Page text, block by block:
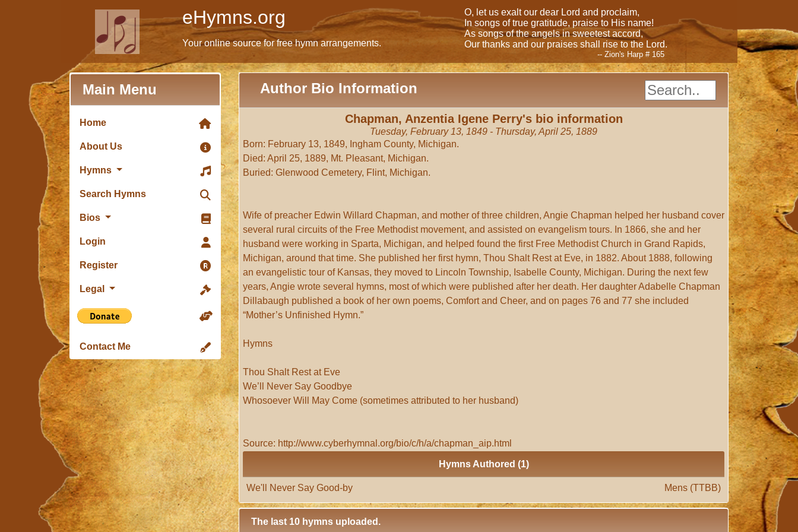
eHymns.org
Your online source for free hymn arrangements.
O, let us exalt our dear Lord and proclaim,
In songs of true gratitude, praise to His name!
As songs of the angels in sweetest accord,
Our thanks and our praises shall rise to the Lord.
-- Zion's Harp # 165
Main Menu
Home
About Us
Hymns
Search Hymns
Bios
Login
Register
Legal
Contact Me
Author Bio Information
Chapman, Anzentia Igene Perry's bio information
Tuesday, February 13, 1849 - Thursday, April 25, 1889
Born: February 13, 1849, Ingham County, Michigan.
Died: April 25, 1889, Mt. Pleasant, Michigan.
Buried: Glenwood Cemetery, Flint, Michigan.
Wife of preacher Edwin Willard Chapman, and mother of three children, Angie Chapman helped her husband cover
several rural circuits of the Free Methodist movement, and assisted on evangelism tours. In 1866, she and her
husband were working in Sparta, Michigan, and helped found the first Free Methodist Church in Grand Rapids,
Michigan, around that time. She published her first hymn, Thou Shalt Rest at Eve, in 1882. About 1888, following
an evangelistic tour of Kansas, they moved to Lincoln Township, Isabelle County, Michigan. During the next few
years, Angie wrote several hymns, most of which were published after her death. Her daughter Adabelle Chapman
Dillabaugh published a book of her own poems, Comfort and Cheer, and on pages 76 and 77 she included
“Mother’s Unfinished Hymn.”
Hymns
Thou Shalt Rest at Eve
We’ll Never Say Goodbye
Whosoever Will May Come (sometimes attributed to her husband)
Source: http://www.cyberhymnal.org/bio/c/h/a/chapman_aip.html
Hymns Authored (1)
We'll Never Say Good-by Mens (TTBB)
The last 10 hymns uploaded.